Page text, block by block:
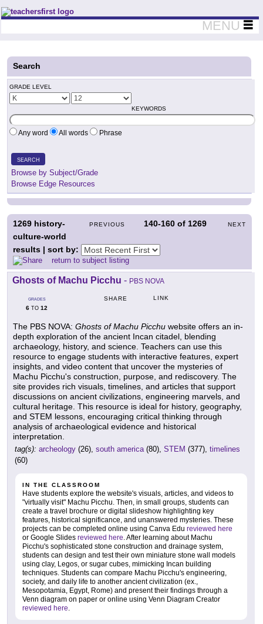
Teachers First - Thinking Teachers Teaching Thinkers
MENU
Search
GRADE LEVEL
KEYWORDS
Any word All words Phrase
SEARCH
Browse by Subject/Grade
Browse Edge Resources
PREVIOUS 140-160 of 1269 NEXT
1269 history-
culture-world
results | sort by:
return to subject listing
Ghosts of Machu Picchu - PBS NOVA
GRADES
6 TO 12
SHARE LINK
The PBS NOVA: Ghosts of Machu Picchu website offers an in-
depth exploration of the ancient Incan citadel, blending
archaeology, history, and science. Teachers can use this
resource to engage students with interactive features, expert
insights, and video content that uncover the mysteries of
Machu Picchu's construction, purpose, and rediscovery. The
site provides rich visuals, timelines, and articles that support
discussions on ancient civilizations, engineering marvels, and
cultural heritage. This resource is ideal for history, geography,
and STEM lessons, encouraging critical thinking through
analysis of archaeological evidence and historical
interpretation.
tag(s): archeology (26), south america(80), STEM (377), timelines
(60)
IN THE CLASSROOM
Have students explore the website's visuals, articles, and videos to
"virtually visit" Machu Picchu. Then, in small groups, students can
create a travel brochure or digital slideshow highlighting key
features, historical significance, and unanswered mysteries. These
projects can be completed online using Canva Edu reviewed here
or Google Slides reviewed here. After learning about Machu
Picchu's sophisticated stone construction and drainage system,
students can design and test their own miniature stone wall models
using clay, Legos, or sugar cubes, mimicking Incan building
techniques. Students can compare Machu Picchu's engineering,
society, and daily life to another ancient civilization (ex.,
Mesopotamia, Egypt, Rome) and present their findings through a
Venn diagram on paper or online using Venn Diagram Creator
reviewed here.